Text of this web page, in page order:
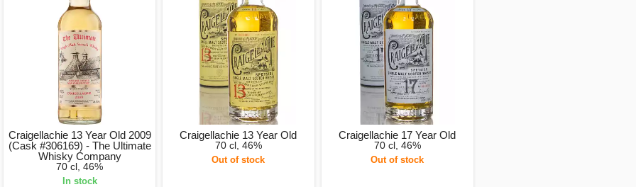
Craigellachie 13 Year Old 2009
(Cask #306169) - The Ultimate
Whisky Company
70 cl, 46%
In stock
Craigellachie 13 Year Old
70 cl, 46%
Out of stock
Craigellachie 17 Year Old
70 cl, 46%
Out of stock